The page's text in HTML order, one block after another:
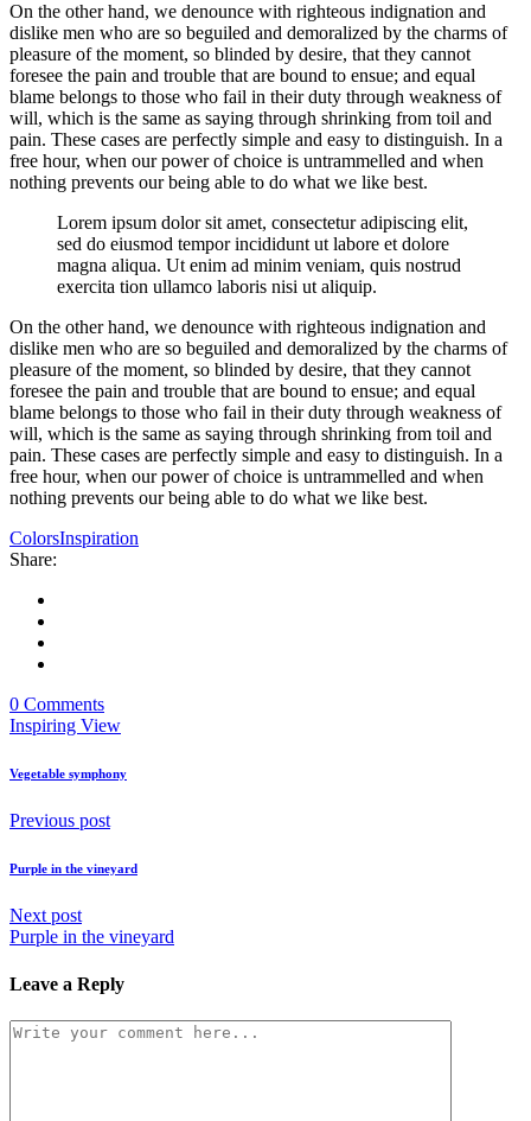
On the other hand, we denounce with righteous indignation and
dislike men who are so beguiled and demoralized by the charms of
pleasure of the moment, so blinded by desire, that they cannot
foresee the pain and trouble that are bound to ensue; and equal
blame belongs to those who fail in their duty through weakness of
will, which is the same as saying through shrinking from toil and
pain. These cases are perfectly simple and easy to distinguish. In a
free hour, when our power of choice is untrammelled and when
nothing prevents our being able to do what we like best.
Lorem ipsum dolor sit amet, consectetur adipiscing elit,
sed do eiusmod tempor incididunt ut labore et dolore
magna aliqua. Ut enim ad minim veniam, quis nostrud
exercita tion ullamco laboris nisi ut aliquip.
On the other hand, we denounce with righteous indignation and
dislike men who are so beguiled and demoralized by the charms of
pleasure of the moment, so blinded by desire, that they cannot
foresee the pain and trouble that are bound to ensue; and equal
blame belongs to those who fail in their duty through weakness of
will, which is the same as saying through shrinking from toil and
pain. These cases are perfectly simple and easy to distinguish. In a
free hour, when our power of choice is untrammelled and when
nothing prevents our being able to do what we like best.
ColorsInspiration
Share:
0 Comments
Inspiring View
Vegetable symphony
Previous post
Purple in the vineyard
Next post
Purple in the vineyard
Leave a Reply